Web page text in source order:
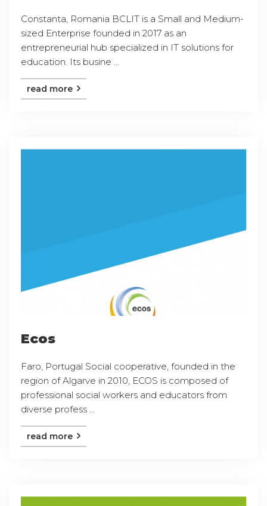
Constanta, Romania BCLIT is a Small and Medium-
sized Enterprise founded in 2017 as an
entrepreneurial hub specialized in IT solutions for
education. Its busine ...
read more
Ecos
Faro, Portugal Social cooperative, founded in the
region of Algarve in 2010, ECOS is composed of
professional social workers and educators from
diverse profess ...
read more